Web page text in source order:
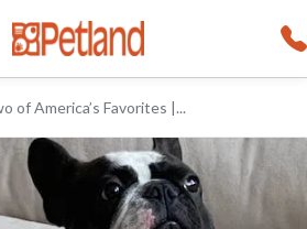
of America’s Favorites |...